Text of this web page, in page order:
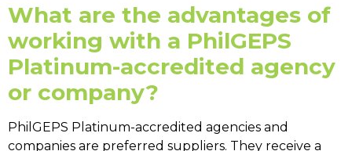
What are the advantages of
working with a PhilGEPS
Platinum-accredited agency
or company?
PhilGEPS Platinum-accredited agencies and
companies are preferred suppliers. They receive a